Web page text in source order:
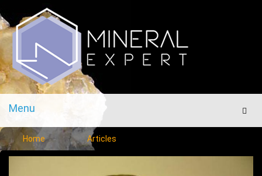
Menu
Menu
Home Articles